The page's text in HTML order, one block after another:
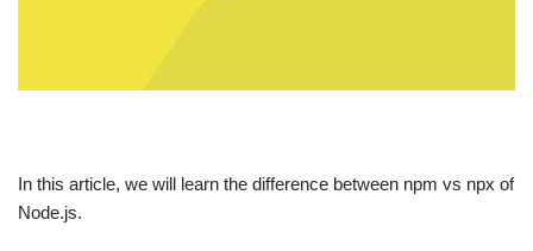
In this article, we will learn the difference between npm vs npx of
Node.js.